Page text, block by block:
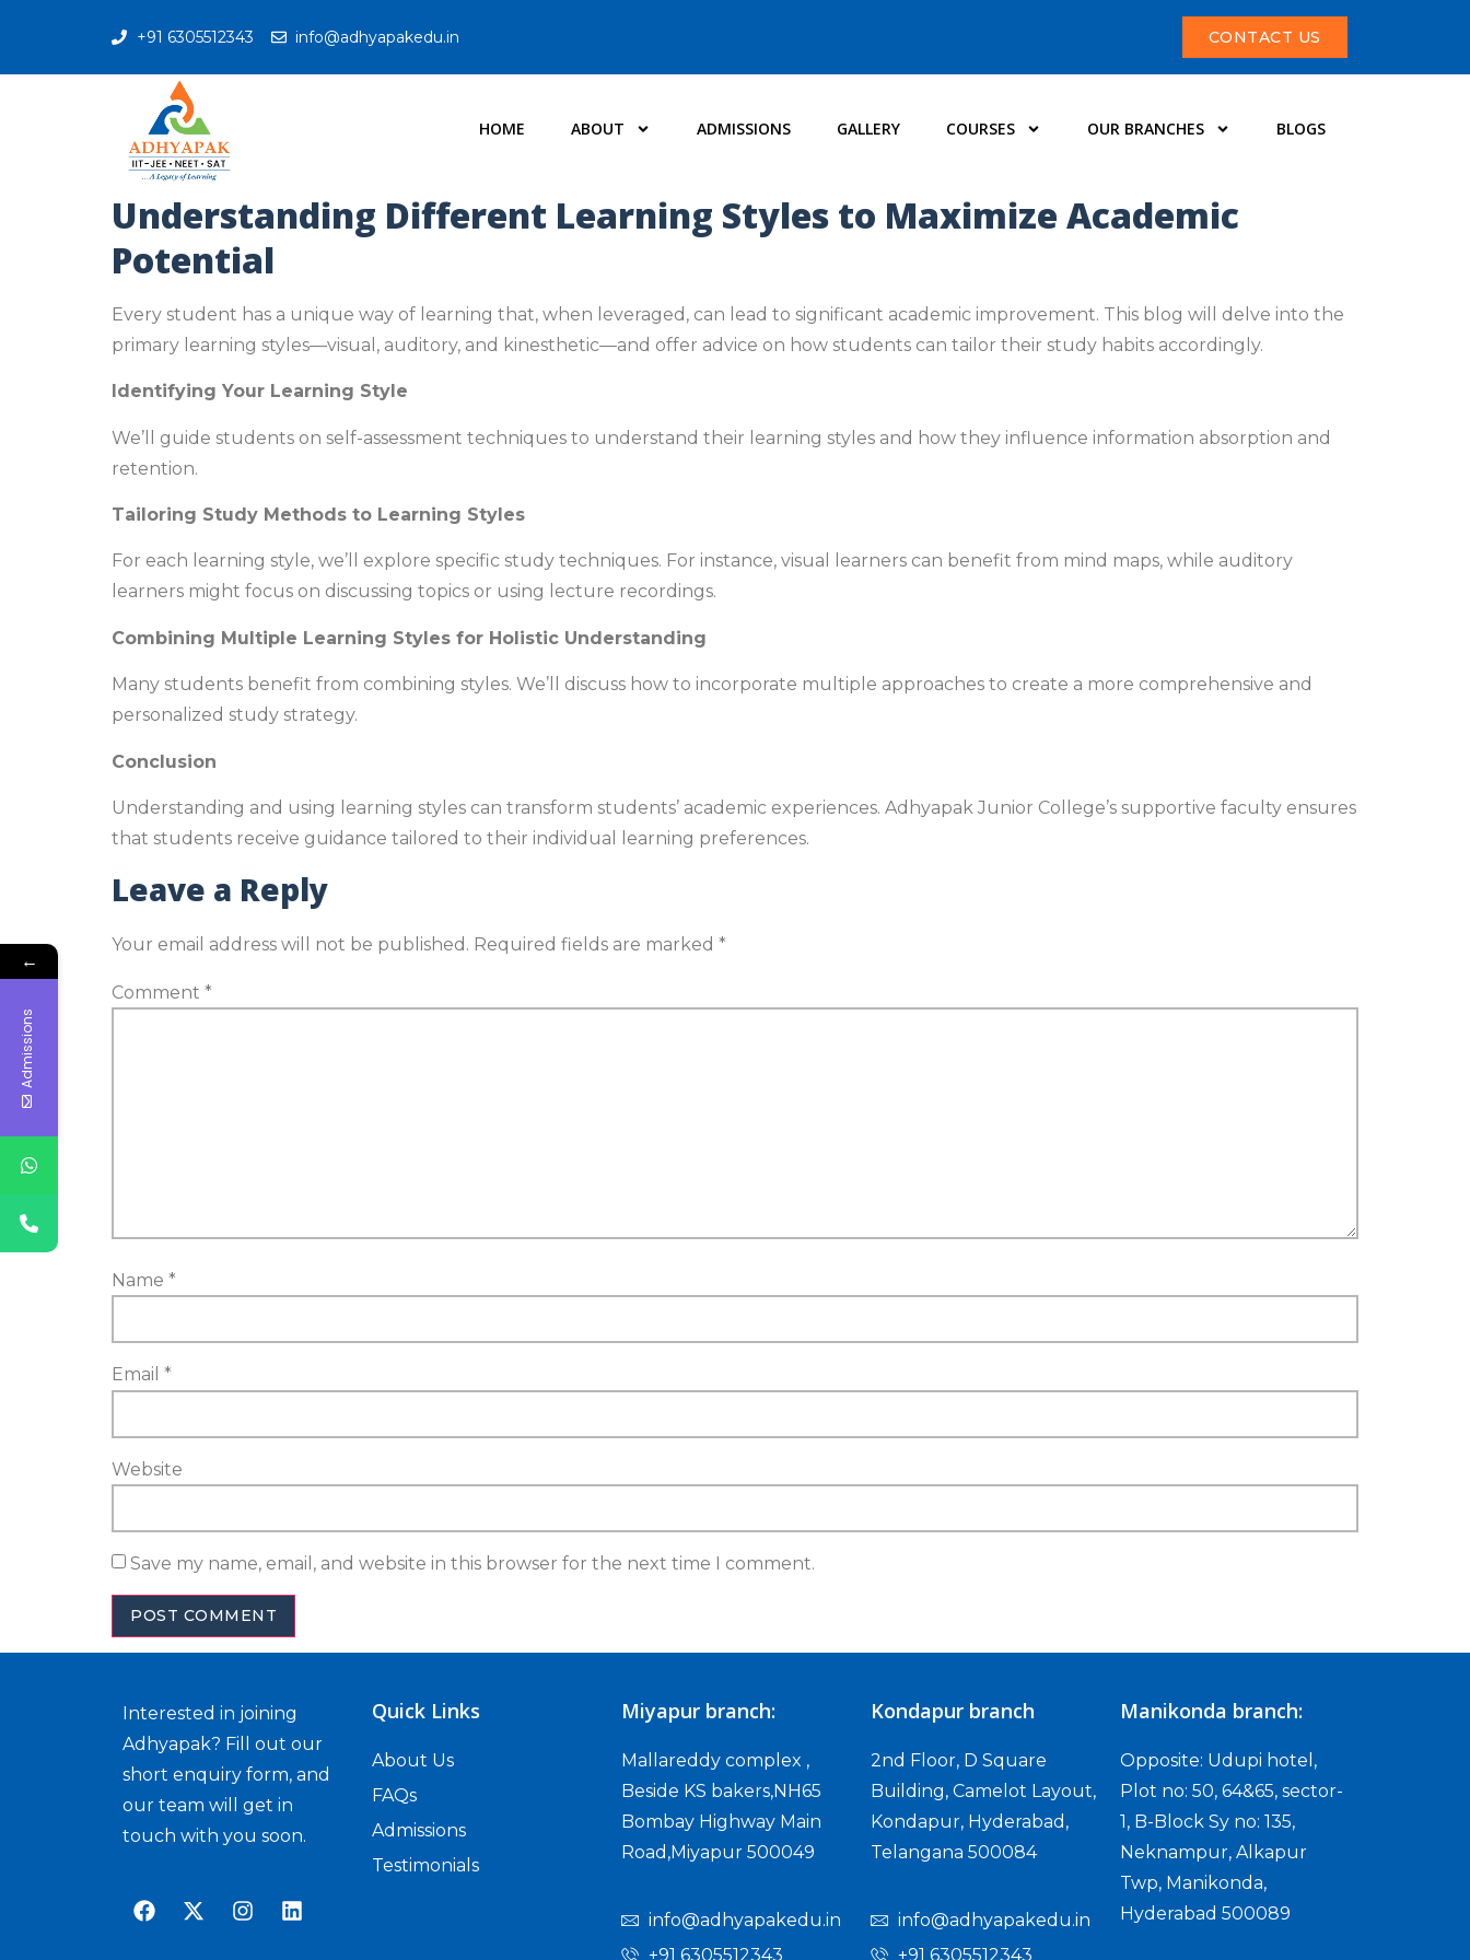
+91 6305512343 info@adhyapakedu.in CONTACT US
HOME ABOUT ADMISSIONS GALLERY COURSES OUR BRANCHES BLOGS
Understanding Different Learning Styles to Maximize Academic
Potential
Every student has a unique way of learning that, when leveraged, can lead to significant academic improvement. This blog will delve into the
primary learning styles—visual, auditory, and kinesthetic—and offer advice on how students can tailor their study habits accordingly.
Identifying Your Learning Style
We’ll guide students on self-assessment techniques to understand their learning styles and how they influence information absorption and
retention.
Tailoring Study Methods to Learning Styles
For each learning style, we’ll explore specific study techniques. For instance, visual learners can benefit from mind maps, while auditory
learners might focus on discussing topics or using lecture recordings.
Combining Multiple Learning Styles for Holistic Understanding
Many students benefit from combining styles. We’ll discuss how to incorporate multiple approaches to create a more comprehensive and
personalized study strategy.
Conclusion
Understanding and using learning styles can transform students’ academic experiences. Adhyapak Junior College’s supportive faculty ensures
that students receive guidance tailored to their individual learning preferences.
Leave a Reply
Your email address will not be published. Required fields are marked *
Comment *
Name *
Email *
Website
Save my name, email, and website in this browser for the next time I comment.
Interested in joining
Adhyapak? Fill out our
short enquiry form, and
our team will get in
touch with you soon.
Quick Links
About Us
FAQs
Admissions
Testimonials
Miyapur branch:
Mallareddy complex ,
Beside KS bakers,NH65
Bombay Highway Main
Road,Miyapur 500049
info@adhyapakedu.in
+91 6305512343
Kondapur branch
2nd Floor, D Square
Building, Camelot Layout,
Kondapur, Hyderabad,
Telangana 500084
info@adhyapakedu.in
+91 6305512343
Manikonda branch:
Opposite: Udupi hotel,
Plot no: 50, 64&65, sector-
1, B-Block Sy no: 135,
Neknampur, Alkapur
Twp, Manikonda,
Hyderabad 500089
←
Admissions